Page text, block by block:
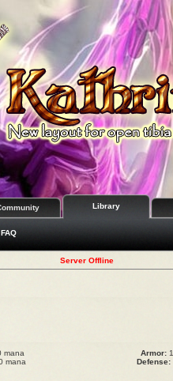
Library
FAQ
Server Offline
mana
mana
Armor: 1
Defense: